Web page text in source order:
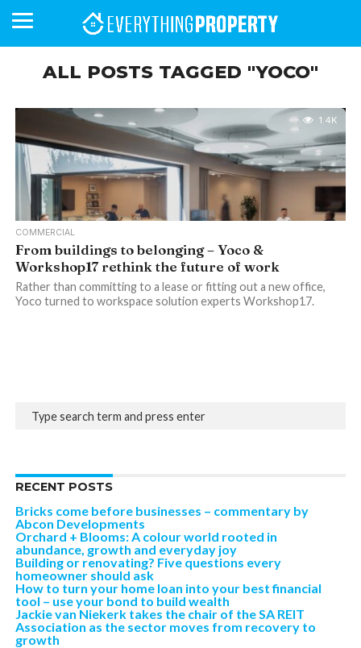
BUSINESS
HOMEFRONT
MAGAZINE
YOUR
NEIGHBOURHOOD
MAGAZINE
NEWS
LIFESTYLE
RETIREMENT
COMMERCIAL
RESIDENTIAL
AUCTIONS
PROPTECH
PROPERTY
OFFICE
RETAIL
INDUSTRIAL
INTERNATIONAL
SUSTAINABLE
DEVELOPMENTS
LUXURY
PROFILES
ALL POSTS TAGGED "YOCO"
1.4K
COMMERCIAL
From buildings to belonging – Yoco &
Workshop17 rethink the future of work
Rather than committing to a lease or fitting out a new office,
Yoco turned to workspace solution experts Workshop17.
RECENT POSTS
Bricks come before businesses – commentary by
Abcon Developments
Orchard + Blooms: A colour world rooted in
abundance, growth and everyday joy
Building or renovating? Five questions every
homeowner should ask
How to turn your home loan into your best financial
tool – use your bond to build wealth
Jackie van Niekerk takes the chair of the SA REIT
Association as the sector moves from recovery to
growth